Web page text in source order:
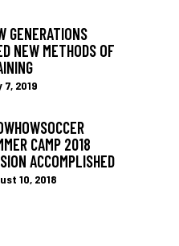
GENERATIONS
NEW METHODS OF
7, 2019
CAMP 2018
ACCOMPLISHED
10, 2018